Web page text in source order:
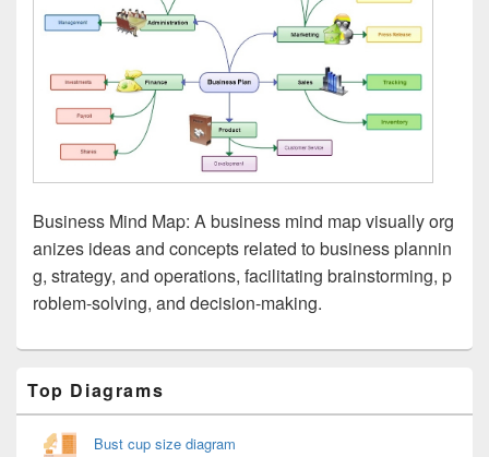
Business Mind Map: A business mind map visually org
anizes ideas and concepts related to business plannin
g, strategy, and operations, facilitating brainstorming, p
roblem-solving, and decision-making.
Sidebar
Widget
Top Diagrams
Bust cup size diagram